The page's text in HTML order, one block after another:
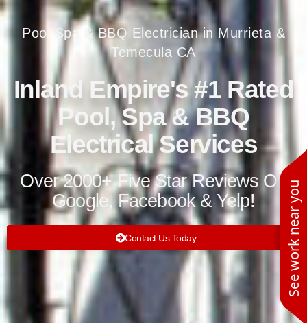
See work near you
Pool Spa & BBQ Electrician in Murrieta &
Temecula CA
Inland Empire's #1 Rated
Pool, Spa & BBQ
Electrical Services
Over 2000+ Five Star Reviews On
Google, Facebook & Yelp!
Contact Us Today